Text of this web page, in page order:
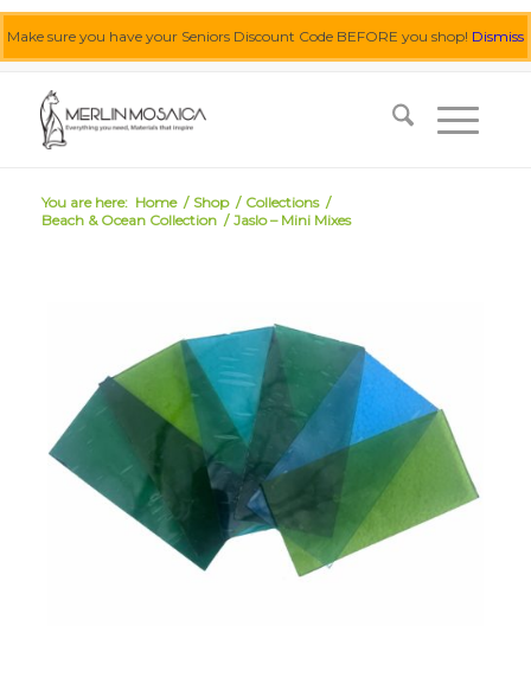
Make sure you have your Seniors Discount Code BEFORE you shop! Dismiss
You are here: Home / Shop / Collections /
Beach & Ocean Collection / Jaslo – Mini Mixes